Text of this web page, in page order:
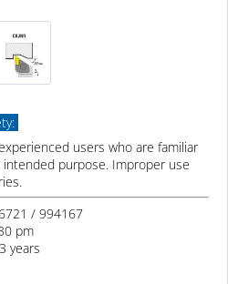
users who are familiar
purpose. Improper use
/ 994167
pm
years